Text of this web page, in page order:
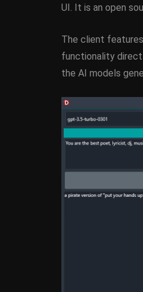
UI. It is an open
The client
functionality
the AI models